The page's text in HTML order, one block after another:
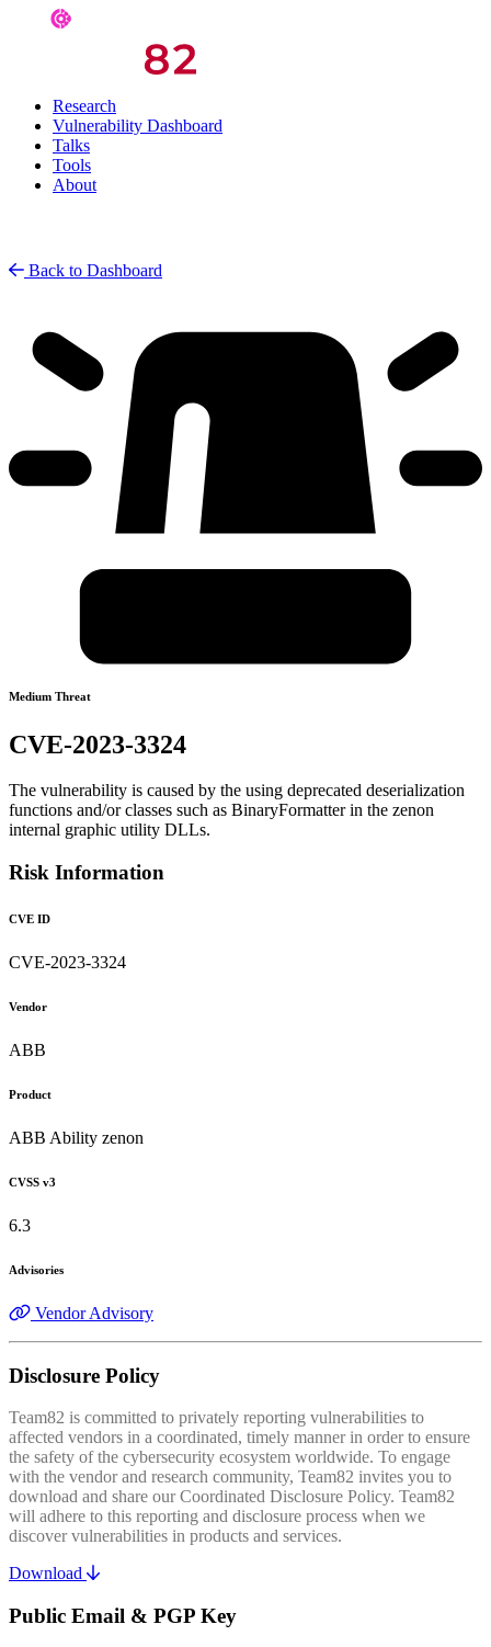
Research
Vulnerability Dashboard
Talks
Tools
About
Back to Dashboard
Medium Threat
CVE-2023-3324
The vulnerability is caused by the using deprecated deserialization
functions and/or classes such as BinaryFormatter in the zenon
internal graphic utility DLLs.
Risk Information
CVE ID
CVE-2023-3324
Vendor
ABB
Product
ABB Ability zenon
CVSS v3
6.3
Advisories
Vendor Advisory
Disclosure Policy
Team82 is committed to privately reporting vulnerabilities to
affected vendors in a coordinated, timely manner in order to ensure
the safety of the cybersecurity ecosystem worldwide. To engage
with the vendor and research community, Team82 invites you to
download and share our Coordinated Disclosure Policy. Team82
will adhere to this reporting and disclosure process when we
discover vulnerabilities in products and services.
Download
Public Email & PGP Key